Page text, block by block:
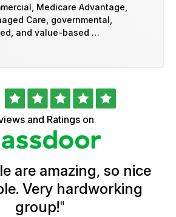
Medicare Advantage,
Care, governmental,
and value-based …
and Ratings on
are amazing, so nice
Very hardworking
group!"